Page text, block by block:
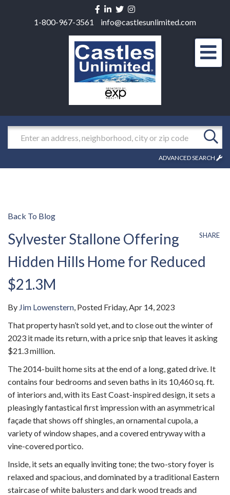
Facebook
Linkedin
TwitterInstagram
1-800-967-3561
info@castlesunlimited.com
Search
ADVANCED SEARCH
Back To Blog
SHARE
Sylvester Stallone Offering
Hidden Hills Home for Reduced
$21.3M
By Jim Lowenstern Posted Friday, Apr 14, 2023
That property hasn’t sold yet, and to close out the winter of
2023 it made its return, with a price snip that leaves it asking
$21.3 million.
The 2014-built home sits at the end of a long, gated drive. It
contains four bedrooms and seven baths in its 10,460 sq. ft.
of interiors and, with its East Coast-inspired design, it sets a
pleasingly fantastical first impression with an asymmetrical
façade that shows off shingles, an ornamental cupola, a
variety of window shapes, and a covered entryway with a
vine-covered portico.
Inside, it sets an equally inviting tone; the two-story foyer is
relaxed and spacious, and dominated by a traditional Eastern
staircase of white balusters and dark wood treads and